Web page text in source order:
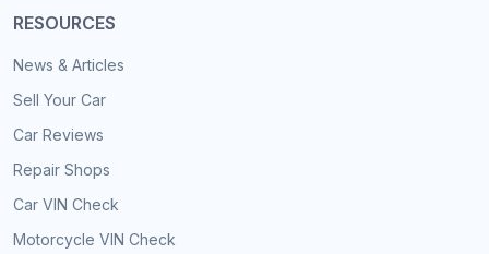
RESOURCES
News & Articles
Sell Your Car
Car Reviews
Repair Shops
Car VIN Check
Motorcycle VIN Check